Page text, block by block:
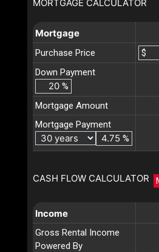
MORTGAGE CALCULATOR
Mortgage
Purchase Price
$
Down Payment
%
Mortgage Amount
Mortgage Payment
%
CASH FLOW CALCULATOR
Income
Gross Rental Income
Powered By